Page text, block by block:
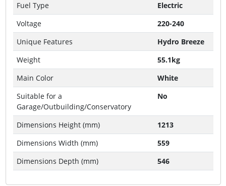
Fuel Type
Electric
Voltage
220-240
Unique Features
Hydro Breeze
Weight
55.1kg
Main Color
White
Suitable for a
Garage/Outbuilding/Conservatory
No
Dimensions Height (mm)
1213
Dimensions Width (mm)
559
Dimensions Depth (mm)
546